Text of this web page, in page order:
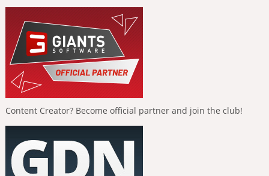
Content Creator? Become official partner and join the club!